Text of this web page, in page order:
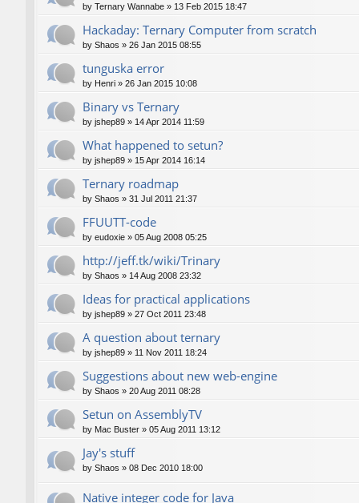
by Ternary Wannabe » 13 Feb 2015 18:47
Hackaday: Ternary Computer from scratch
by Shaos » 26 Jan 2015 08:55
tunguska error
by Henri » 26 Jan 2015 10:08
Binary vs Ternary
by jshep89 » 14 Apr 2014 11:59
What happened to setun?
by jshep89 » 15 Apr 2014 16:14
Ternary roadmap
by Shaos » 31 Jul 2011 21:37
FFUUTT-code
by eudoxie » 05 Aug 2008 05:25
http://jeff.tk/wiki/Trinary
by Shaos » 14 Aug 2008 23:32
Ideas for practical applications
by jshep89 » 27 Oct 2011 23:48
A question about ternary
by jshep89 » 11 Nov 2011 18:24
Suggestions about new web-engine
by Shaos » 20 Aug 2011 08:28
Setun on AssemblyTV
by Mac Buster » 05 Aug 2011 13:12
Jay's stuff
by Shaos » 08 Dec 2010 18:00
Native integer code for Java